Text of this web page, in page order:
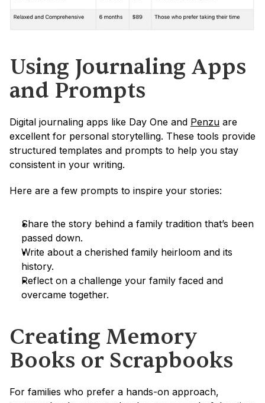
Using Journaling Apps
and Prompts
Digital journaling apps like Day One and Penzu are
excellent for personal storytelling. These tools provide
structured templates and prompts to help you stay
consistent in your writing.
Here are a few prompts to inspire your stories:
Share the story behind a family tradition that’s been
passed down.
Write about a cherished family heirloom and its
history.
Reflect on a challenge your family faced and
overcame together.
Creating Memory
Books or Scrapbooks
For families who prefer a hands-on approach,